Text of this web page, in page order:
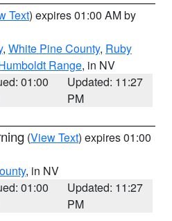
Text) expires 01:00 AM by
, White Pine County, Ruby
Range, in NV
01:00
Updated: 11:27
PM
(View Text) expires 01:00
, in NV
01:00
Updated: 11:27
PM